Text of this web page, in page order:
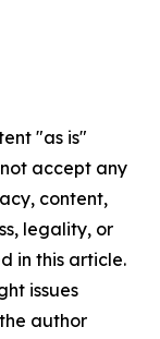
"as is"
accept any
content,
legality, or
in this article.
issues
author